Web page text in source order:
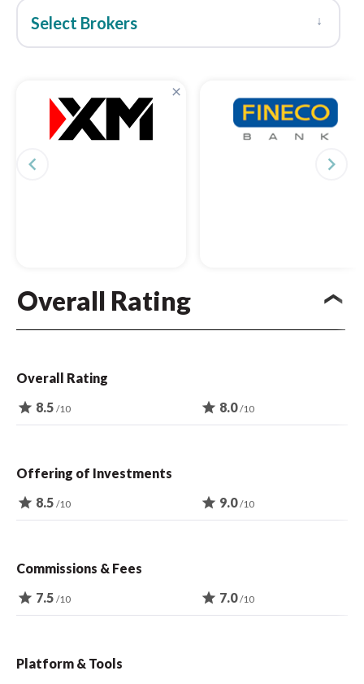
Select Brokers ↓
×
navigate_before navigate_next
Overall Rating
Overall Rating
star 8.5 /10 star 8.0/10
Offering of Investments
star 8.5 /10 star 9.0/10
Commissions & Fees
star 7.5 /10 star 7.0/10
Platform & Tools